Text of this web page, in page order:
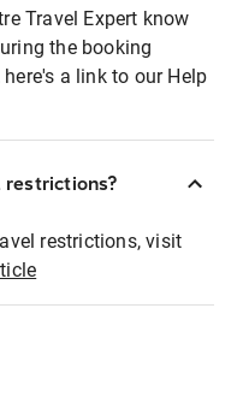
Travel Expert know
the booking
a link to our Help
restrictions, visit